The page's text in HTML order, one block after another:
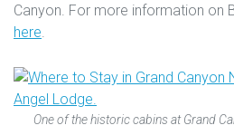
Canyon. For more information on
here
One of the historic cabins at Grand